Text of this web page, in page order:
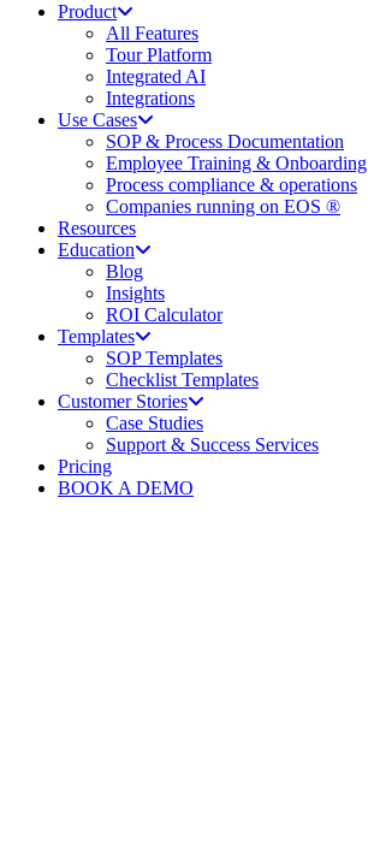
Product
All Features
Tour Platform
Integrated AI
Integrations
Use Cases
SOP & Process Documentation
Employee Training & Onboarding
Process compliance & operations
Companies running on EOS ®
Resources
Education
Blog
Insights
ROI Calculator
Templates
SOP Templates
Checklist Templates
Customer Stories
Case Studies
Support & Success Services
Pricing
BOOK A DEMO